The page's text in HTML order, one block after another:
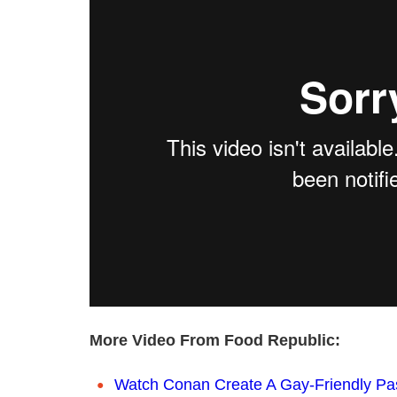
More Video From Food Republic:
Watch Conan Create A Gay-Friendly